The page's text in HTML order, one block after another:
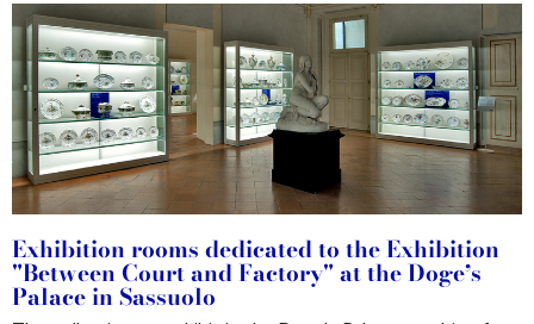
Exhibition rooms dedicated to the Exhibition
"Between Court and Factory" at the Doge’s
Palace in Sassuolo